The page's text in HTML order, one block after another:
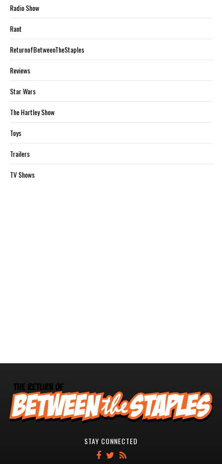
Radio Show
Rant
ReturnofBetweenTheStaples
Reviews
Star Wars
The Hartley Show
Toys
Trailers
TV Shows
STAY CONNECTED